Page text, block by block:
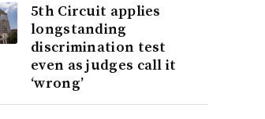
5th Circuit applies
longstanding
discrimination test
even as judges call it
‘wrong’